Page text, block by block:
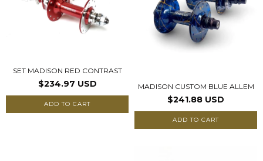
SET MADISON RED CONTRAST
$234.97 USD
ADD TO CART
MADISON CUSTOM BLUE ALLEM
$241.88 USD
ADD TO CART